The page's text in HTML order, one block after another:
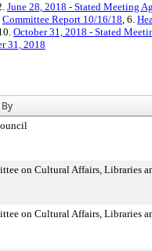
June 28, 2018 - Stated Meeting
Committee Report 10/16/18, 6.
October 31, 2018 - Stated
31, 2018
on Cultural Affairs, Libraries
on Cultural Affairs, Libraries